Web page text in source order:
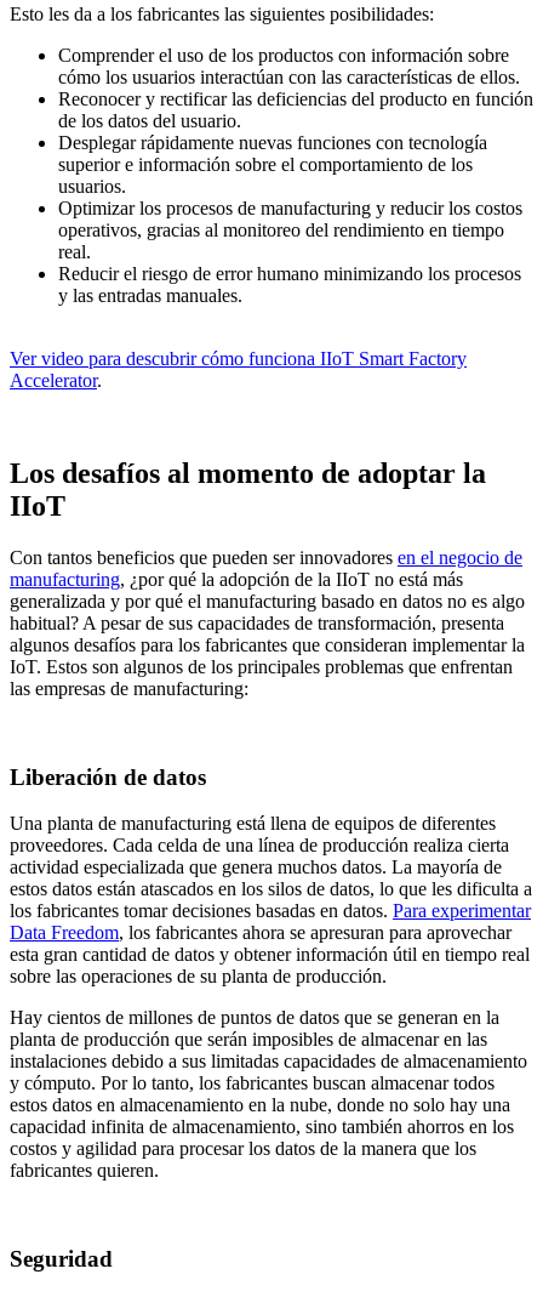
Esto les da a los fabricantes las siguientes posibilidades:
Comprender el uso de los productos con información sobre
cómo los usuarios interactúan con las características de ellos.
Reconocer y rectificar las deficiencias del producto en función
de los datos del usuario.
Desplegar rápidamente nuevas funciones con tecnología
superior e información sobre el comportamiento de los
usuarios.
Optimizar los procesos de manufacturing y reducir los costos
operativos, gracias al monitoreo del rendimiento en tiempo
real.
Reducir el riesgo de error humano minimizando los procesos
y las entradas manuales.
Ver video para descubrir cómo funciona IIoT Smart Factory
Accelerator.
Los desafíos al momento de adoptar la
IIoT
Con tantos beneficios que pueden ser innovadores en el negocio de
manufacturing, ¿por qué la adopción de la IIoT no está más
generalizada y por qué el manufacturing basado en datos no es algo
habitual? A pesar de sus capacidades de transformación, presenta
algunos desafíos para los fabricantes que consideran implementar la
IoT. Estos son algunos de los principales problemas que enfrentan
las empresas de manufacturing:
Liberación de datos
Una planta de manufacturing está llena de equipos de diferentes
proveedores. Cada celda de una línea de producción realiza cierta
actividad especializada que genera muchos datos. La mayoría de
estos datos están atascados en los silos de datos, lo que les dificulta a
los fabricantes tomar decisiones basadas en datos. Para experimentar
Data Freedom, los fabricantes ahora se apresuran para aprovechar
esta gran cantidad de datos y obtener información útil en tiempo real
sobre las operaciones de su planta de producción.
Hay cientos de millones de puntos de datos que se generan en la
planta de producción que serán imposibles de almacenar en las
instalaciones debido a sus limitadas capacidades de almacenamiento
y cómputo. Por lo tanto, los fabricantes buscan almacenar todos
estos datos en almacenamiento en la nube, donde no solo hay una
capacidad infinita de almacenamiento, sino también ahorros en los
costos y agilidad para procesar los datos de la manera que los
fabricantes quieren.
Seguridad